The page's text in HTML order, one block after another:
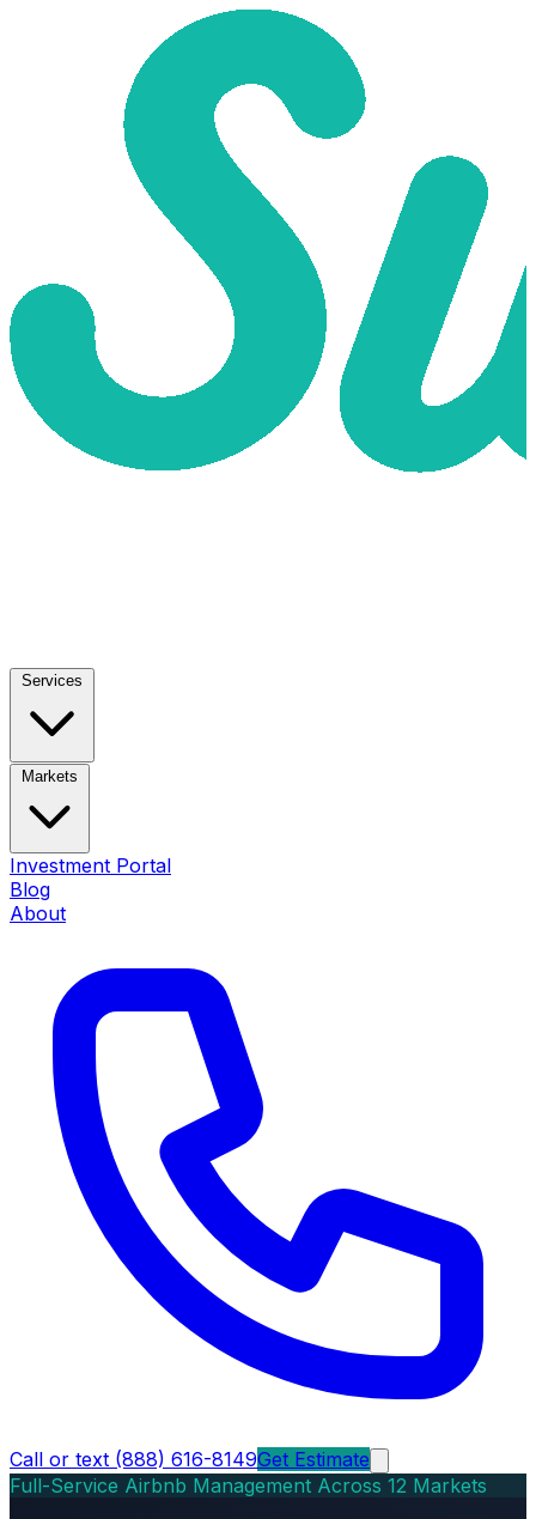
Services
Markets
Investment Portal
Blog
About
Call or text (888) 616-8149Get Estimate
Full-Service Airbnb Management Across 12 Markets